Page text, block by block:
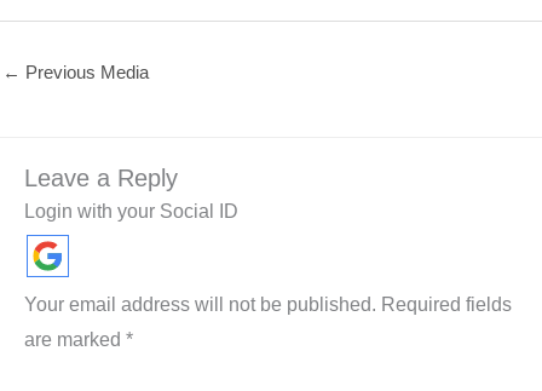
← Previous Media
Leave a Reply
Login with your Social ID
Your email address will not be published. Required fields
are marked *